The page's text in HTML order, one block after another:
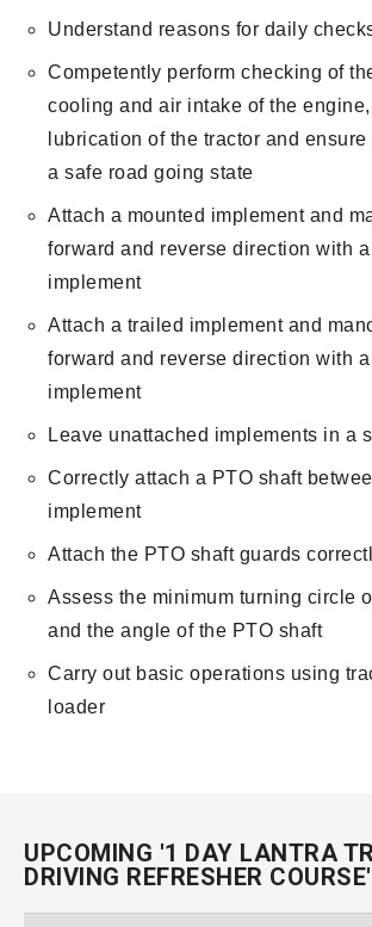
Understand reasons for daily
Competently perform checking of
cooling and air intake of the
lubrication of the tractor and
a safe road going state
Attach a mounted implement and
forward and reverse direction with a
implement
Attach a trailed implement and
forward and reverse direction with
implement
Leave unattached implements in a
Correctly attach a PTO shaft
implement
Attach the PTO shaft guards
Assess the minimum turning circle
and the angle of the PTO shaft
Carry out basic operations using
loader
UPCOMING '1 DAY LANTRA
DRIVING REFRESHER